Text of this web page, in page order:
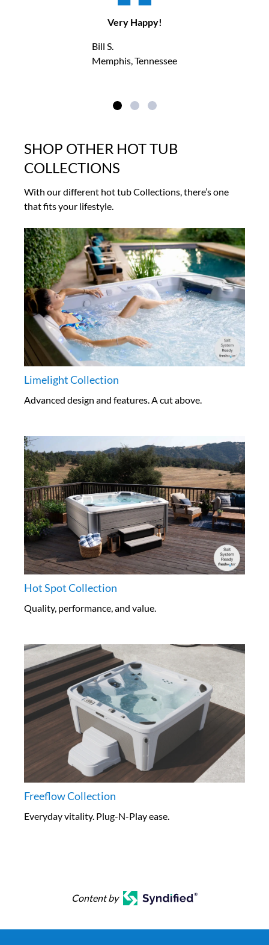
Very Happy!
Bill S.
Memphis, Tennessee
SHOP OTHER HOT TUB
COLLECTIONS
With our different hot tub Collections, there’s one
that fits your lifestyle.
Limelight Collection
Advanced design and features. A cut above.
Hot Spot Collection
Quality, performance, and value.
Freeflow Collection
Everyday vitality. Plug-N-Play ease.
Content by